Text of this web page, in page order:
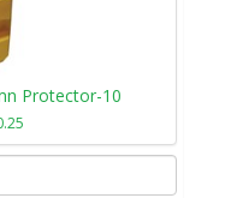
Protector-10